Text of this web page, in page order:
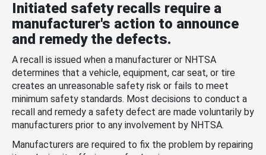
Initiated safety recalls require a
manufacturer's action to announce
and remedy the defects.
A recall is issued when a manufacturer or NHTSA
determines that a vehicle, equipment, car seat, or tire
creates an unreasonable safety risk or fails to meet
minimum safety standards. Most decisions to conduct a
recall and remedy a safety defect are made voluntarily by
manufacturers prior to any involvement by NHTSA.
Manufacturers are required to fix the problem by repairing